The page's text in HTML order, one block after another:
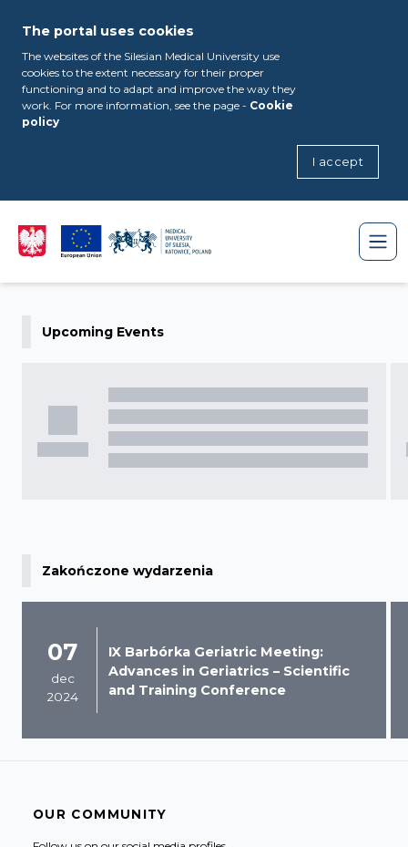
The portal uses cookies
The websites of the Silesian Medical University use
cookies to the extent necessary for their proper
functioning and to adapt and improve the way they
work. For more information, see the page - Cookie
policy
I accept
Upcoming Events
Zakończone wydarzenia
07
dec
2024
IX Barbórka Geriatric Meeting:
Advances in Geriatrics – Scientific
and Training Conference
OUR COMMUNITY